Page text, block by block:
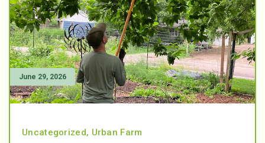
June 29, 2026
Uncategorized, Urban Farm